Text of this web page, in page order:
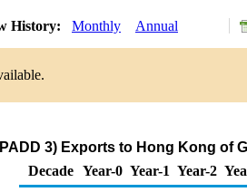
History: Monthly Annual
3) Exports to Hong Kong of
Decade Year-0 Year-1 Year-2